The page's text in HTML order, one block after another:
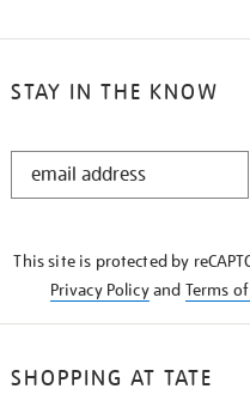
STAY IN THE KNOW
STAY
This site is protected by
Privacy Policyand Terms
SHOPPING AT TATE